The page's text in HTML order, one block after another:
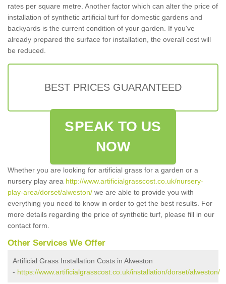
rates per square metre. Another factor which can alter the price of
installation of synthetic artificial turf for domestic gardens and
backyards is the current condition of your garden. If you've
already prepared the surface for installation, the overall cost will
be reduced.
BEST PRICES GUARANTEED
SPEAK TO US
NOW
Whether you are looking for artificial grass for a garden or a
nursery play area http://www.artificialgrasscost.co.uk/nursery-
play-area/dorset/alweston/ we are able to provide you with
everything you need to know in order to get the best results. For
more details regarding the price of synthetic turf, please fill in our
contact form.
Other Services We Offer
Artificial Grass Installation Costs in Alweston
- https://www.artificialgrasscost.co.uk/installation/dorset/alweston/